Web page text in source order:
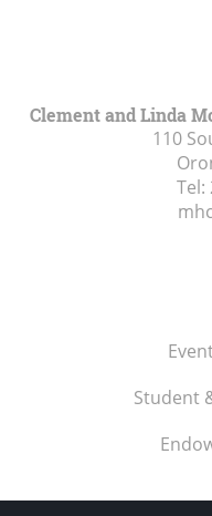
Clement and Linda
110
Tel:
Student